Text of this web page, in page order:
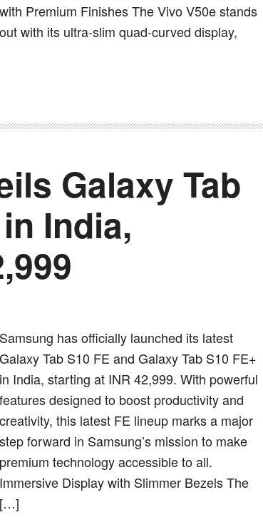
with Premium Finishes The Vivo V50e stands
out with its ultra-slim quad-curved display,
Galaxy Tab
India,
Samsung has officially launched its latest
Galaxy Tab S10 FE and Galaxy Tab S10 FE+
in India, starting at INR 42,999. With powerful
features designed to boost productivity and
creativity, this latest FE lineup marks a major
step forward in Samsung’s mission to make
premium technology accessible to all.
Immersive Display with Slimmer Bezels The
[…]